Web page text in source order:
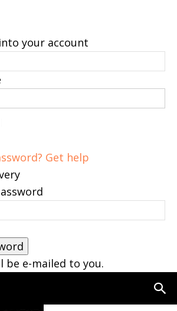
your account
Get help
be e-mailed to you.